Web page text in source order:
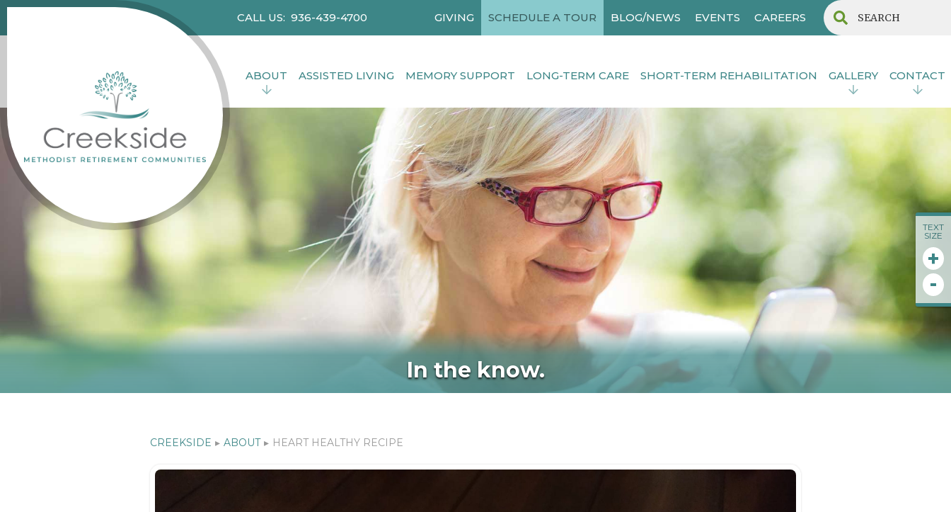
TEXT
SIZE
+
-
CALL US: 936-439-4700 GIVING SCHEDULE A TOUR BLOG/NEWS EVENTS CAREERS
ABOUT ASSISTED LIVING MEMORY SUPPORT LONG-TERM CARE SHORT-TERM REHABILITATION GALLERY CONTACT
In the know.
CREEKSIDE ▸ ABOUT ▸ HEART HEALTHY RECIPE